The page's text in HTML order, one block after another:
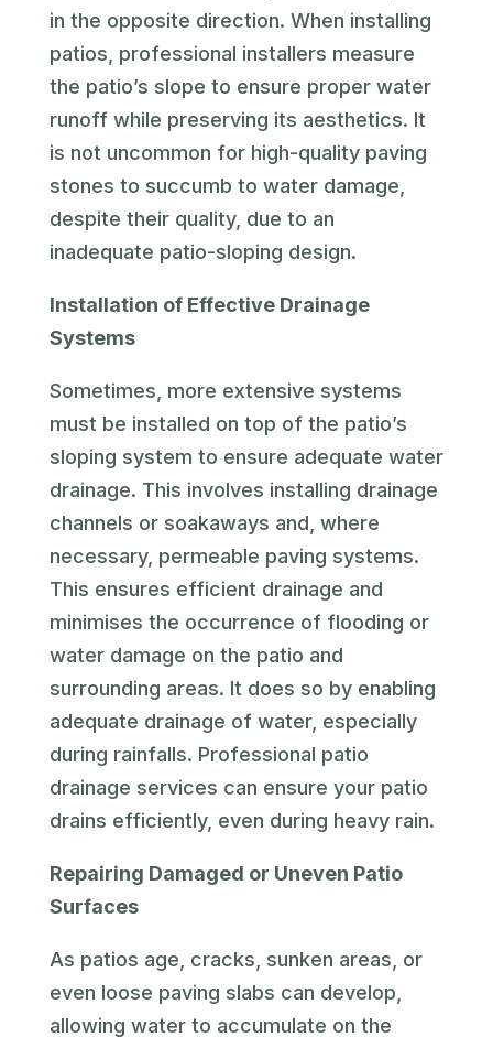
in the opposite direction. When installing
patios, professional installers measure
the patio’s slope to ensure proper water
runoff while preserving its aesthetics. It
is not uncommon for high-quality paving
stones to succumb to water damage,
despite their quality, due to an
inadequate patio-sloping design.
Installation of Effective Drainage
Systems
Sometimes, more extensive systems
must be installed on top of the patio’s
sloping system to ensure adequate water
drainage. This involves installing drainage
channels or soakaways and, where
necessary, permeable paving systems.
This ensures efficient drainage and
minimises the occurrence of flooding or
water damage on the patio and
surrounding areas. It does so by enabling
adequate drainage of water, especially
during rainfalls. Professional patio
drainage services can ensure your patio
drains efficiently, even during heavy rain.
Repairing Damaged or Uneven Patio
Surfaces
As patios age, cracks, sunken areas, or
even loose paving slabs can develop,
allowing water to accumulate on the